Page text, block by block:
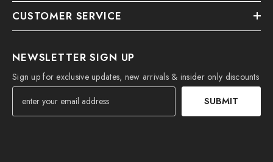
CUSTOMER SERVICE
NEWSLETTER SIGN UP
Sign up for exclusive updates, new arrivals & insider only discounts
SUBMIT